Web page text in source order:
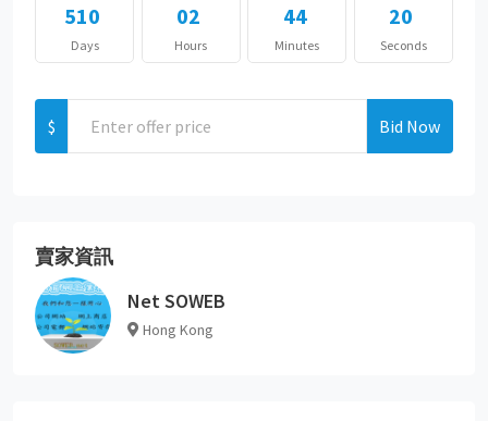
510
Days
02
Hours
44
Minutes
20
Seconds
$ Bid Now
賣家資訊
Net SOWEB
Hong Kong